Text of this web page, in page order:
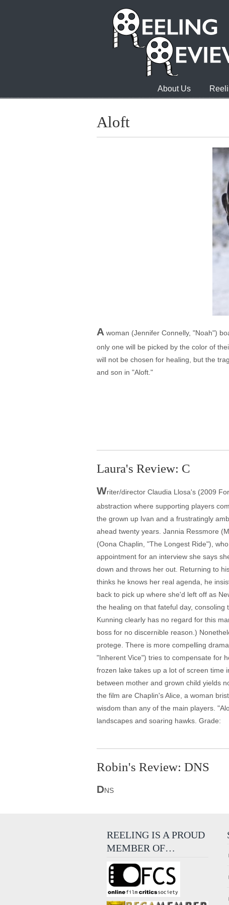
About Us
Aloft
A woman (Jennifer Connelly, "Noah")
only one will be picked by the color of
will not be chosen for healing, but the
and son in "Aloft."
Laura's Review: C
Writer/director Claudia Llosa's (2009
abstraction where supporting players
the grown up Ivan and a frustratingly
ahead twenty years. Jannia Ressmore
(Oona Chaplin, "The Longest Ride"),
appointment for an interview she says
down and throws her out. Returning to
thinks he knows her real agenda, he
back to pick up where she'd left off as
the healing on that fateful day,
Kunning clearly has no regard for this
boss for no discernible reason.)
protege. There is more compelling
"Inherent Vice") tries to compensate for
frozen lake takes up a lot of screen time
between mother and grown child yields
the film are Chaplin's Alice, a woman
wisdom than any of the main players.
landscapes and soaring hawks. Grade:
Robin's Review: DNS
DNS
REELING IS A PROUD
MEMBER OF…